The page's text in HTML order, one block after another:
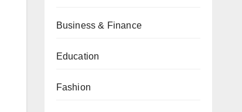
Business & Finance
Education
Fashion